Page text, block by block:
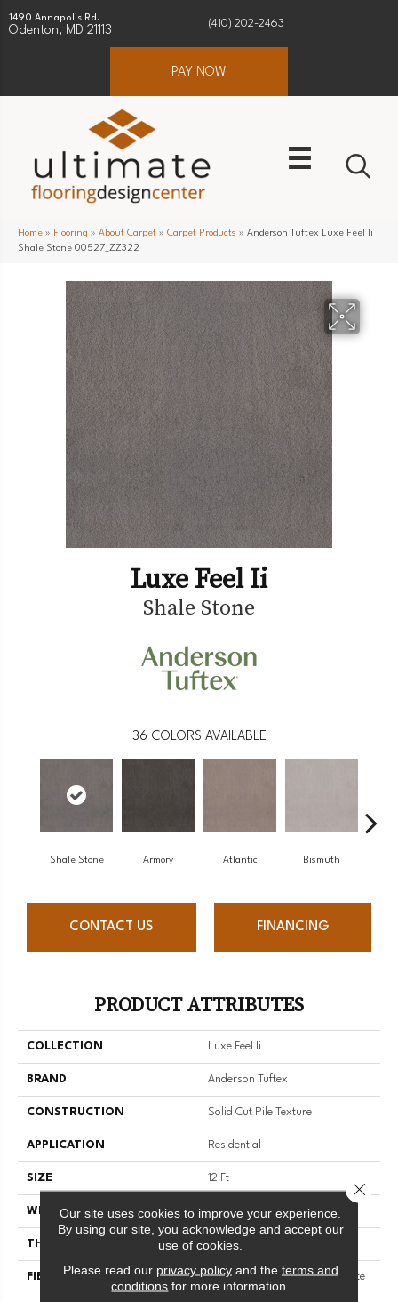
1490 Annapolis Rd.
Odenton, MD 21113
(410) 202-2463
PAY NOW
Home » Flooring » About Carpet » Carpet Products » Anderson Tuftex Luxe Feel Ii
Shale Stone 00527_ZZ322
Luxe Feel Ii
Shale Stone
36 COLORS AVAILABLE
Shale Stone Armory Atlantic Bismuth
CONTACT US FINANCING
PRODUCT ATTRIBUTES
COLLECTION Luxe Feel Ii
BRAND Anderson Tuftex
CONSTRUCTION Solid Cut Pile Texture
APPLICATION Residential
SIZE 12 Ft
WIDTH 12 Ft
THICKNESS 0.8 In
FIBER
100% ANSO® High Performance
Our site uses cookies to improve your experience.
By using our site, you acknowledge and accept our
use of cookies.
Please read our privacy policyand the terms and
conditions for more information.
Close